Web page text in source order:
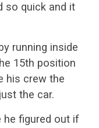
so quick and it
running inside
15th position
his crew the
the car.
he figured out if